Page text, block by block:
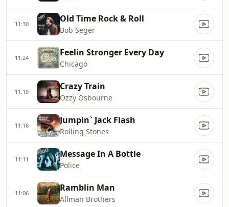
11:30 Old Time Rock & Roll
Bob Seger
11:24 Feelin Stronger Every Day
Chicago
11:19 Crazy Train
Ozzy Osbourne
11:16 Jumpin` Jack Flash
Rolling Stones
11:11 Message In A Bottle
Police
11:06 Ramblin Man
Allman Brothers